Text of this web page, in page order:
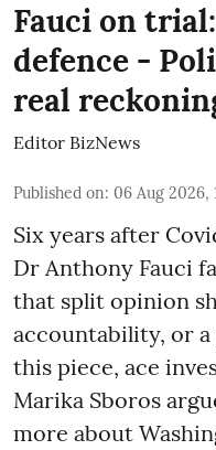
Fauci on
defence -
real
Editor BizNews
Published on: 06 Aug 2026,
Six years after
Dr Anthony Fauci
that split opinion
accountability, or
this piece, ace
Marika Sboros
more about